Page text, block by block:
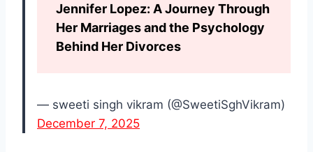
Jennifer Lopez: A Journey Through
Her Marriages and the Psychology
Behind Her Divorces
— sweeti singh vikram (@SweetiSghVikram)
December 7, 2025